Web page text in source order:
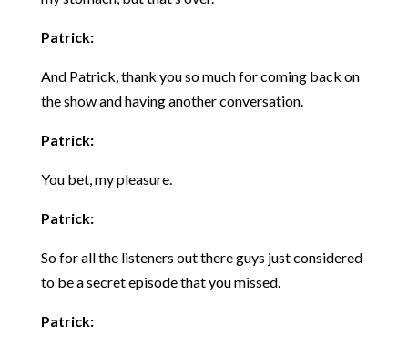
Patrick:
And Patrick, thank you so much for coming back on
the show and having another conversation.
Patrick:
You bet, my pleasure.
Patrick:
So for all the listeners out there guys just considered
to be a secret episode that you missed.
Patrick: